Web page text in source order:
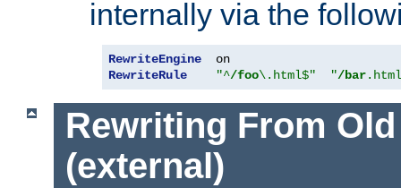
internally via the
RewriteEngine
RewriteRule
"^/foo\.html$" "/bar
Rewriting From
(external)